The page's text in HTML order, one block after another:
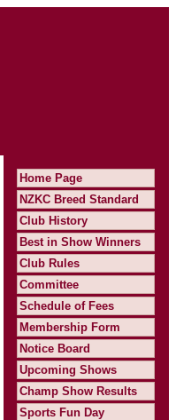
Home Page
NZKC Breed Standard
Club History
Best in Show Winners
Club Rules
Committee
Schedule of Fees
Membership Form
Notice Board
Upcoming Shows
Champ Show Results
Sports Fun Day